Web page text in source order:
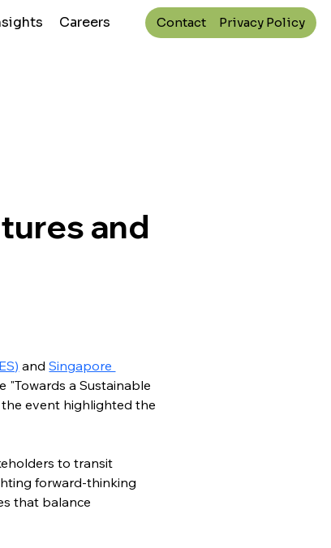
Careers Contact Privacy Policy
and
and Singapore
a Sustainable
the event highlighted the
to transit
forward-thinking
that balance